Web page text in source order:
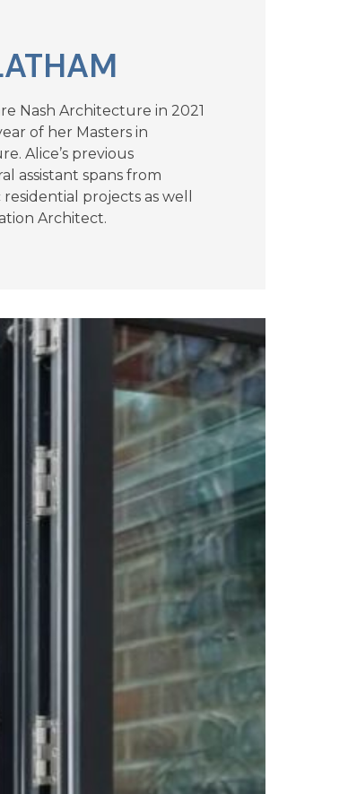
Nash Architecture in 2021
of her Masters in
Alice’s previous
assistant spans from
projects as well
Architect.